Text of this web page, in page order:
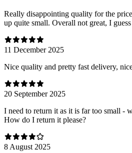
Really disappointing quality for the
up quite small. Overall not great, I
11 December 2025
Nice quality and pretty fast delivery,
20 September 2025
I need to return it as it is far too small -
How do I return it please?
8 August 2025